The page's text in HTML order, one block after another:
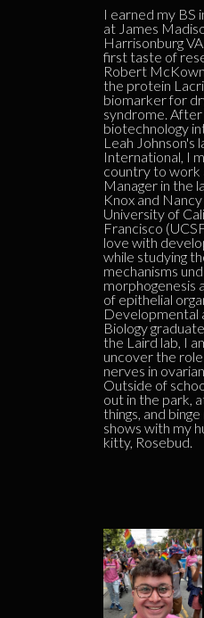
I earned my BS
at James
Harrisonburg
first taste of
Robert
the protein
biomarker for
syndrome. After
biotechnology
Leah Johnson's
International, I
country to work
Manager in the
Knox and
University of
Francisco
love with
while studying
mechanisms
morphogenesis
of epithelial
Developmental
Biology
the Laird lab, I
uncover the
nerves in
Outside of
out in the park,
things, and
shows with my
kitty, Rosebud.